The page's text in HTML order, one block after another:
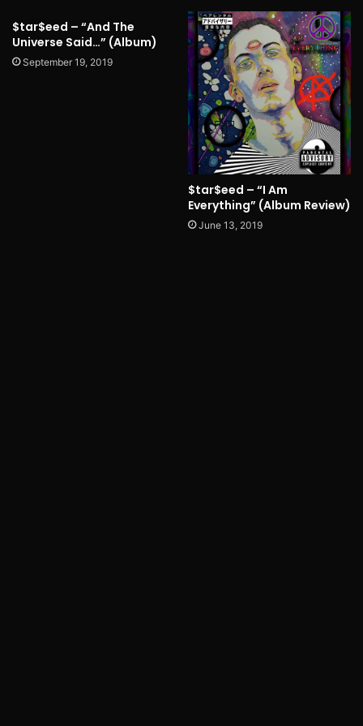
$tar$eed – “And The
Universe Said…” (Album)
September 19, 2019
$tar$eed – “I Am
Everything” (Album Review)
June 13, 2019